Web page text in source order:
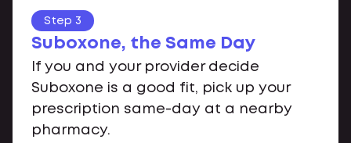
Step 3
Suboxone, the Same Day
If you and your provider decide
Suboxone is a good fit, pick up your
prescription same-day at a nearby
pharmacy.